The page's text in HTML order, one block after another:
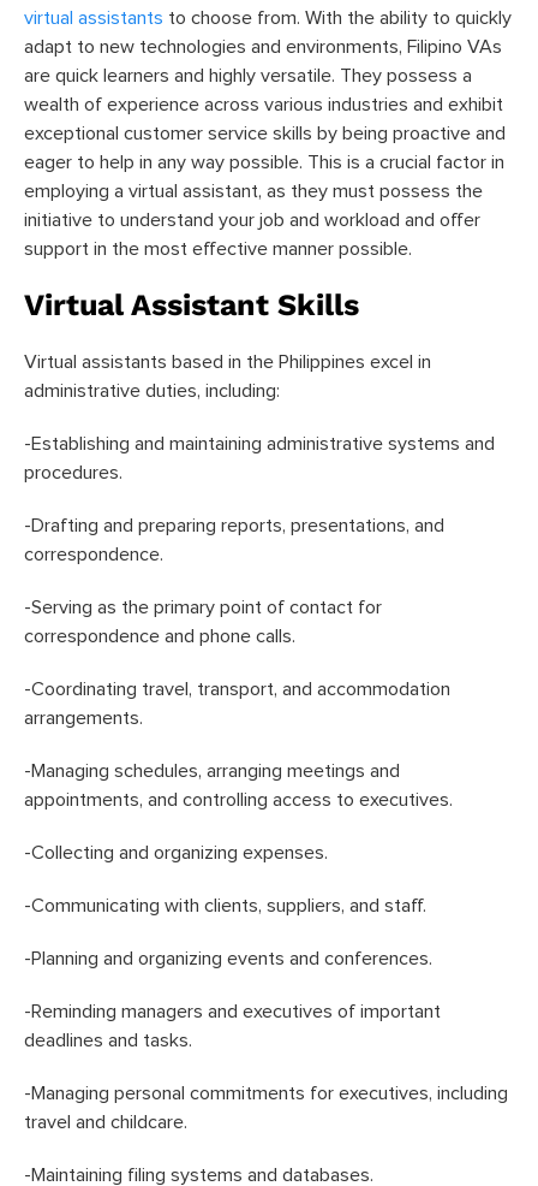
virtual assistants to choose from. With the ability to quickly
adapt to new technologies and environments, Filipino VAs
are quick learners and highly versatile. They possess a
wealth of experience across various industries and exhibit
exceptional customer service skills by being proactive and
eager to help in any way possible. This is a crucial factor in
employing a virtual assistant, as they must possess the
initiative to understand your job and workload and offer
support in the most effective manner possible.
Virtual Assistant Skills
Virtual assistants based in the Philippines excel in
administrative duties, including:
-Establishing and maintaining administrative systems and
procedures.
-Drafting and preparing reports, presentations, and
correspondence.
-Serving as the primary point of contact for
correspondence and phone calls.
-Coordinating travel, transport, and accommodation
arrangements.
-Managing schedules, arranging meetings and
appointments, and controlling access to executives.
-Collecting and organizing expenses.
-Communicating with clients, suppliers, and staff.
-Planning and organizing events and conferences.
-Reminding managers and executives of important
deadlines and tasks.
-Managing personal commitments for executives, including
travel and childcare.
-Maintaining filing systems and databases.